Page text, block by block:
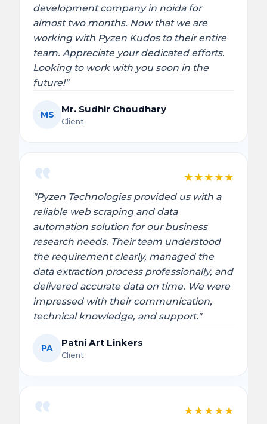
development company in noida for
almost two months. Now that we are
working with Pyzen Kudos to their entire
team. Appreciate your dedicated efforts.
Looking to work with you soon in the
future!"
MS Mr. Sudhir Choudhary
Client
★ ★ ★ ★ ★
"Pyzen Technologies provided us with a
reliable web scraping and data
automation solution for our business
research needs. Their team understood
the requirement clearly, managed the
data extraction process professionally, and
delivered accurate data on time. We were
impressed with their communication,
technical knowledge, and support."
PA Patni Art Linkers
Client
★ ★ ★ ★ ★